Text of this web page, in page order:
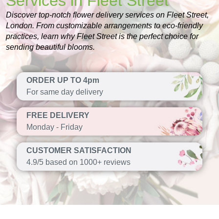
Discover top-notch flower delivery services on Fleet Street,
London. From customizable arrangements to eco-friendly
practices, learn why Fleet Street is the perfect choice for
sending beautiful blooms.
ORDER UP TO 4pm
For same day delivery
FREE DELIVERY
Monday - Friday
CUSTOMER SATISFACTION
4.9/5 based on 1000+ reviews